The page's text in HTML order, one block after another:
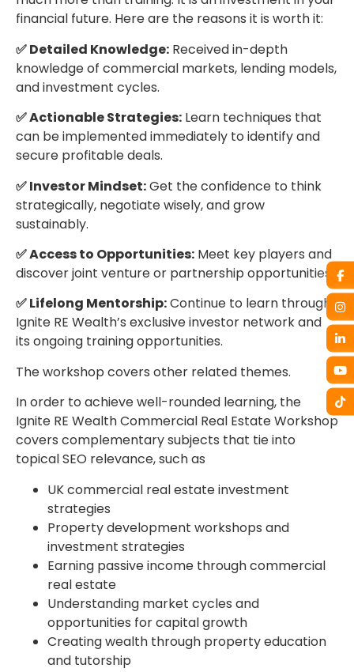
financial future. Here are the reasons it is worth it:
✅ Detailed Knowledge: Received in-depth
knowledge of commercial markets, lending models,
and investment cycles.
✅ Actionable Strategies: Learn techniques that
can be implemented immediately to identify and
secure profitable deals.
✅ Investor Mindset:Get the confidence to think
strategically, negotiate wisely, and grow
sustainably.
✅ Access to Opportunities: Meet key players and
discover joint venture or partnership opportunities.
✅ Lifelong Mentorship:Continue to learn through
Ignite RE Wealth’s exclusive investor network and
its ongoing training opportunities.
The workshop covers other related themes.
In order to achieve well-rounded learning, the
Ignite RE Wealth Commercial Real Estate Workshop
covers complementary subjects that tie into
topical SEO relevance, such as
UK commercial real estate investment
strategies
Property development workshops and
investment strategies
Earning passive income through commercial
real estate
Understanding market cycles and
opportunities for capital growth
Creating wealth through property education
and tutorship